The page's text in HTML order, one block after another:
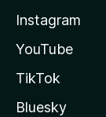
Instagram
YouTube
TikTok
Bluesky